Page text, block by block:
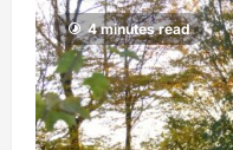
4 minutes read